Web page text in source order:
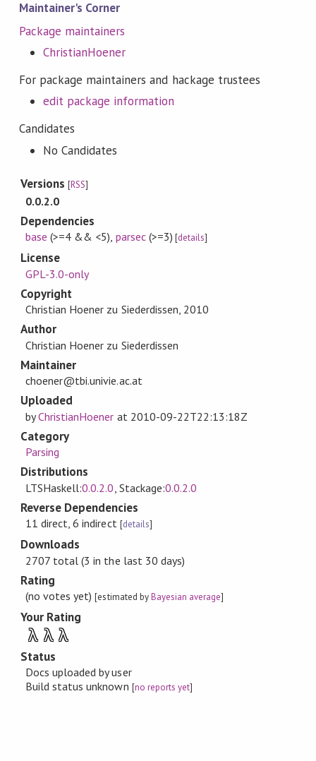
Maintainer's Corner
Package maintainers
ChristianHoener
For package maintainers and hackage trustees
edit package information
Candidates
No Candidates
Versions[RSS]
0.0.2.0
Dependencies
base (>=4 && <5), parsec(>=3) [details]
License
GPL-3.0-only
Copyright
Christian Hoener zu Siederdissen, 2010
Author
Christian Hoener zu Siederdissen
Maintainer
choener@tbi.univie.ac.at
Uploaded
byChristianHoener at 2010-09-22T22:13:18Z
Category
Parsing
Distributions
LTSHaskell:0.0.2.0 , Stackage:0.0.2.0
Reverse Dependencies
11 direct, 6 indirect [details]
Downloads
2707 total (3 in the last 30 days)
Rating
(no votes yet)[estimated byBayesian average]
Your Rating
λ λ λ
Status
Docs uploaded by user
Build status unknown [no reports yet]